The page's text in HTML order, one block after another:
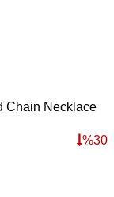
Chain Necklace
%30